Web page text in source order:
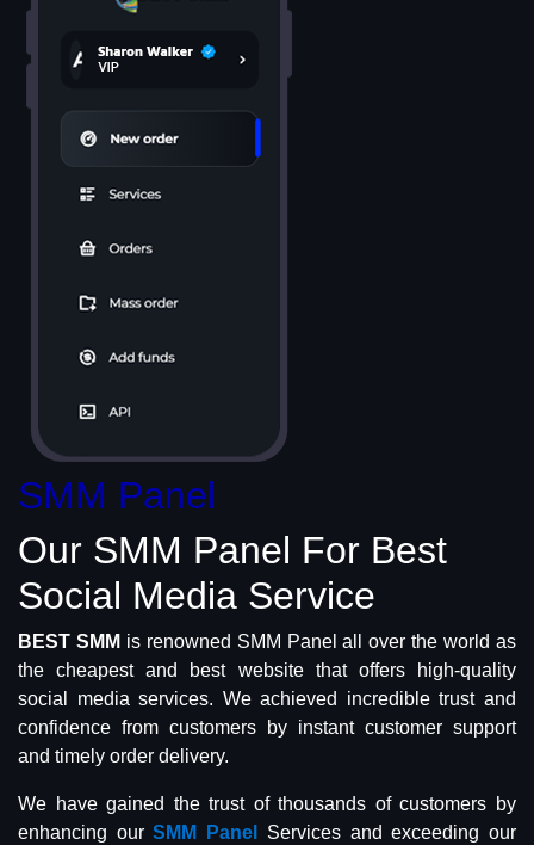
SMM Panel
Our SMM Panel For Best
Social Media Service
BEST SMM is renowned SMM Panel all over the world as
the cheapest and best website that offers high-quality
social media services. We achieved incredible trust and
confidence from customers by instant customer support
and timely order delivery.
We have gained the trust of thousands of customers by
enhancing ourSMM Panel
Services and exceeding our